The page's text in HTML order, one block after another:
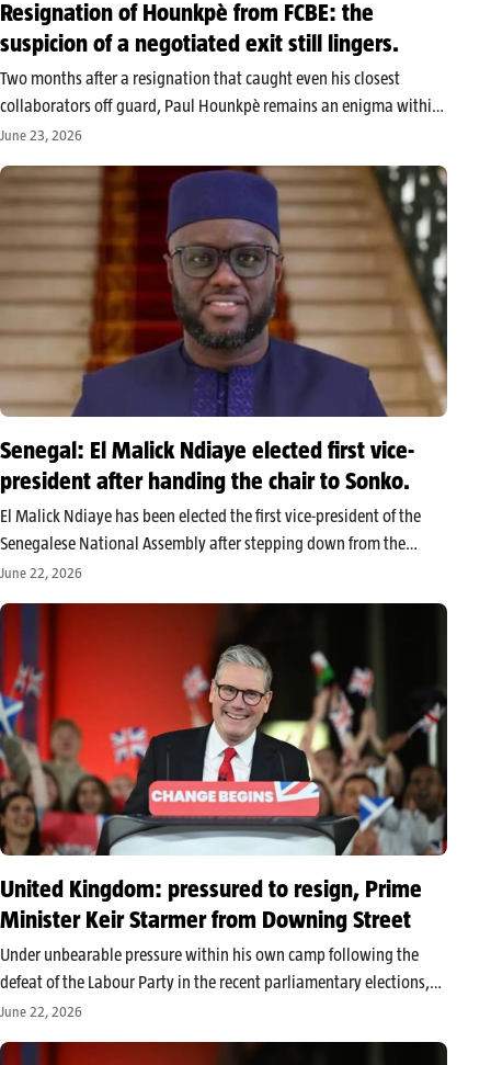
Resignation of Hounkpè from FCBE: the
suspicion of a negotiated exit still lingers.
Two months after a resignation that caught even his closest
collaborators off guard, Paul Hounkpè remains an enigma within
the FCBE. While rumors persist about a possible institutional
leadership is trying…
June 23, 2026
Senegal: El Malick Ndiaye elected first vice-
president after handing the chair to Sonko.
El Malick Ndiaye has been elected the first vice-president of the
Senegalese National Assembly after stepping down from the
presidency to allow Ousmane Sonko to take the lead of the
institution. This return to the top of the parliamentary bureau…
June 22, 2026
United Kingdom: pressured to resign, Prime
Minister Keir Starmer from Downing Street
Under unbearable pressure within his own camp following the
defeat of the Labour Party in the recent parliamentary elections,
Keir Starmer officially announced his resignation as Prime
June 22, 2026